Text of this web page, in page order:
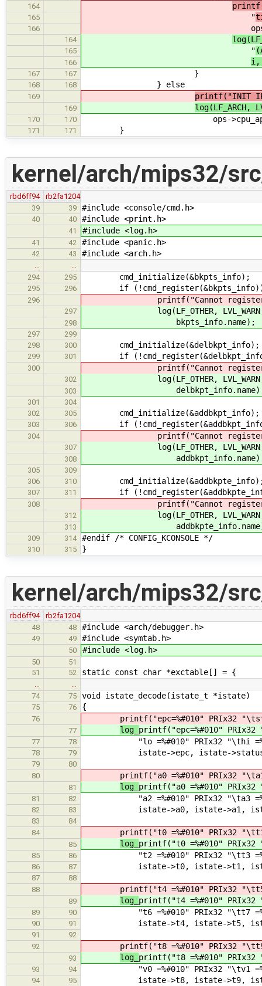
164
165 "
166
164
165 "
166
167 167 }
168 168 } else
169 printf("INIT
169 log(LF_ARCH,
170 170 ops-
171 171 }
kernel/arch/mips32/
rbd6ff94
rb2fa1204
39
39 #include <console/cmd.h>
40 40 #include <print.h>
41 #include <log.h>
41 42 #include <panic.h>
42 43 #include <arch.h>
…
…
294
295 cmd_initialize(&bkpts_info);
295 296 if
296 printf("Cannot register
297 log(LF_OTHER, LVL_WARN,
298 bkpts_info.name);
297
299
298
300 cmd_initialize(&delbkpt_info);
299 301 if
300 printf("Cannot register
302 log(LF_OTHER, LVL_WARN,
303
301
304
302
305 cmd_initialize(&addbkpt_info);
303 306 if
304 printf("Cannot register
307 log(LF_OTHER, LVL_WARN,
308
305
309
306
310
307 311 if
308 printf("Cannot register
312 log(LF_OTHER, LVL_WARN,
313
309 314 #endif /* CONFIG_KCONSOLE */
310 315 }
kernel/arch/mips32/
rbd6ff94
rb2fa1204
48
48 #include <arch/debugger.h>
49 49 #include <symtab.h>
50 #include <log.h>
50
51
51
52 static const char *exctable[] = {
74
75 void istate_decode(istate_t *istate)
75 76 {
76 printf("epc=%#010" PRIx32
77 log_ printf("epc=%#010"
77 78 "lo =%#010" PRIx32 "\thi
78 79 istate->epc, istate->status,
79
80
80
printf("a0 =%#010" PRIx32
81 log_ printf("a0 =%#010"
81 82 "a2 =%#010" PRIx32 "\ta3
82 83 istate->a0, istate->a1,
83
84
84
printf("t0 =%#010" PRIx32
85 log_ printf("t0 =%#010"
85 86 "t2 =%#010" PRIx32 "\tt3
86 87 istate->t0, istate->t1,
87
88
88
printf("t4 =%#010" PRIx32
89 log_ printf("t4 =%#010"
89 90 "t6 =%#010" PRIx32 "\tt7
90 91 istate->t4, istate->t5,
91
92
92
printf("t8 =%#010" PRIx32
93 log_ printf("t8 =%#010"
93 94 "v0 =%#010" PRIx32 "\tv1
94 95 istate->t8, istate->t9,